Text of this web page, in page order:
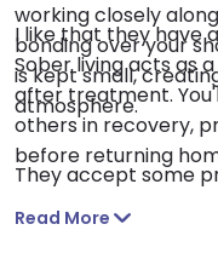
working closely
bonding over your
is kept small,
atmosphere.
I like that they have
Sober living acts as
after treatment.
others in recovery,
before returning
They accept some
Read More